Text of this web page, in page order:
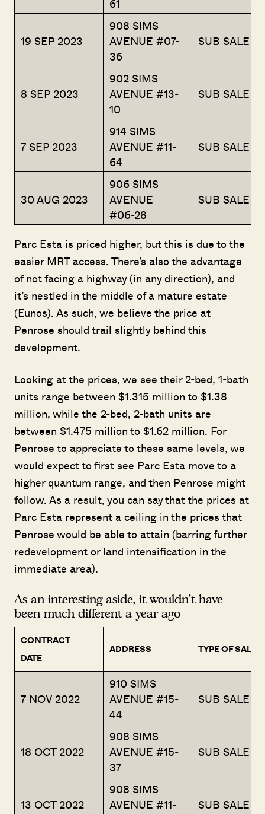
61
19 SEP 2023
908 SIMS
AVENUE #07-
36
SUB SALE
8 SEP 2023
902 SIMS
AVENUE #13-
10
SUB SALE
7 SEP 2023
914 SIMS
AVENUE #11-
64
SUB SALE
30 AUG 2023
906 SIMS
AVENUE
#06-28
SUB SALE
Parc Esta is priced higher, but this is due to the
easier MRT access. There’s also the advantage
of not facing a highway (in any direction), and
it’s nestled in the middle of a mature estate
(Eunos). As such, we believe the price at
Penrose should trail slightly behind this
development.
Looking at the prices, we see their 2-bed, 1-bath
units range between $1.315 million to $1.38
million, while the 2-bed, 2-bath units are
between $1.475 million to $1.62 million. For
Penrose to appreciate to these same levels, we
would expect to first see Parc Esta move to a
higher quantum range, and then Penrose might
follow. As a result, you can say that the prices at
Parc Esta represent a ceiling in the prices that
Penrose would be able to attain (barring further
redevelopment or land intensification in the
immediate area).
As an interesting aside, it wouldn’t have
been much different a year ago
CONTRACT
DATE
ADDRESS TYPE OF SALE
7 NOV 2022
910 SIMS
AVENUE #15-
44
SUB SALE
18 OCT 2022
908 SIMS
AVENUE #15-
37
SUB SALE
13 OCT 2022
908 SIMS
AVENUE #11-
SUB SALE